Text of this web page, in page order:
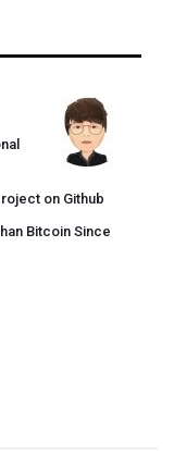
on Github
Bitcoin Since